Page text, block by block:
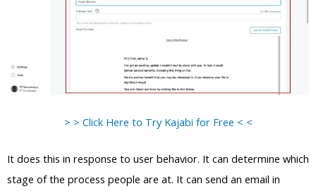
> > Click Here to Try Kajabi for Free < <
It does this in response to user behavior. It can determine which
stage of the process people are at. It can send an email in